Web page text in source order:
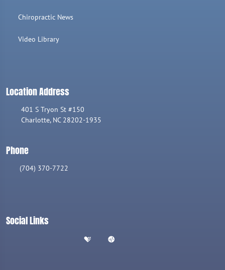
Chiropractic News
Video Library
Location Address
401 S Tryon St #150
Charlotte, NC 28202-1935
Phone
(704) 370-7722
Social Links